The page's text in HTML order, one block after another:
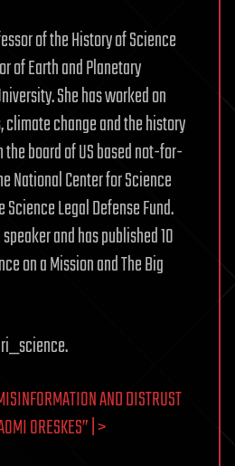
of the History of Science
of Earth and Planetary
She has worked on
change and the history
board of US based not-for-
National Center for Science
Legal Defense Fund.
and has published 10
on a Mission and The Big
AND DISTRUST
ORESKES” | >